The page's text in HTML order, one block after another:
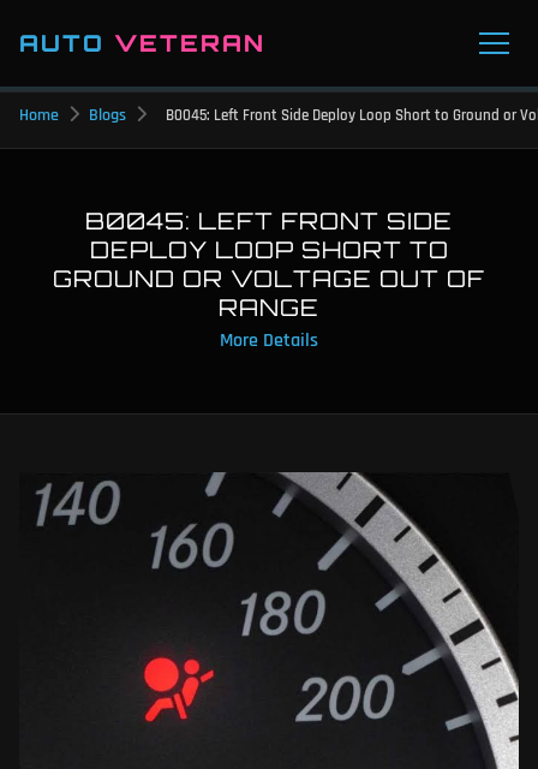
AUTO VETERAN
Home Blogs B0045: Left Front Side Deploy Loop Short to Ground or
B0045: LEFT FRONT SIDE
DEPLOY LOOP SHORT TO
GROUND OR VOLTAGE OUT OF
RANGE
More Details